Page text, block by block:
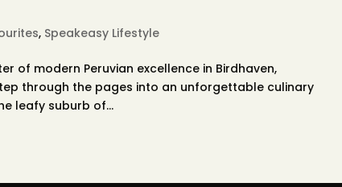
, Speakeasy Lifestyle
of modern Peruvian excellence in Birdhaven,
through the pages into an unforgettable culinary
leafy suburb of...